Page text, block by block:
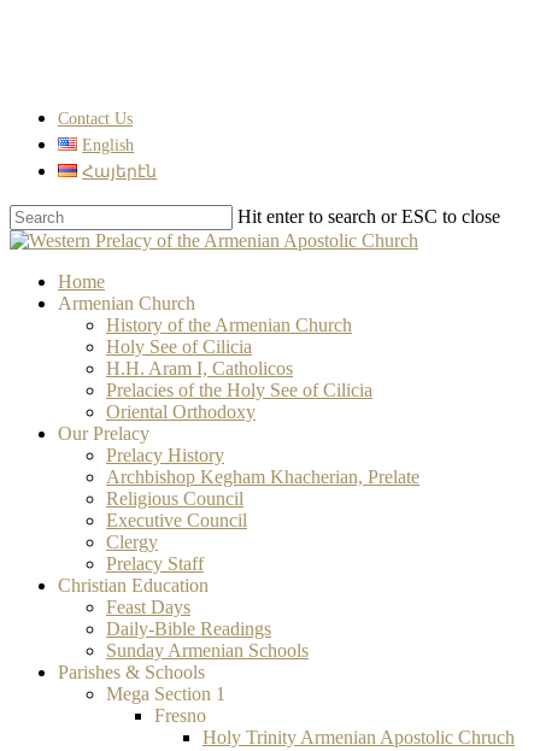
Contact Us
English
Հայերէն
Hit enter to search or ESC to close
Close
search
Menu
Home
Armenian Church
History of the Armenian Church
Holy See of Cilicia
H.H. Aram I, Catholicos
Prelacies of the Holy See of Cilicia
Oriental Orthodoxy
Our Prelacy
Prelacy History
Archbishop Kegham Khacherian, Prelate
Religious Council
Executive Council
Clergy
Prelacy Staff
Christian Education
Feast Days
Daily-Bible Readings
Sunday Armenian Schools
Parishes & Schools
Mega Section 1
Fresno
Holy Trinity Armenian Apostolic Chruch